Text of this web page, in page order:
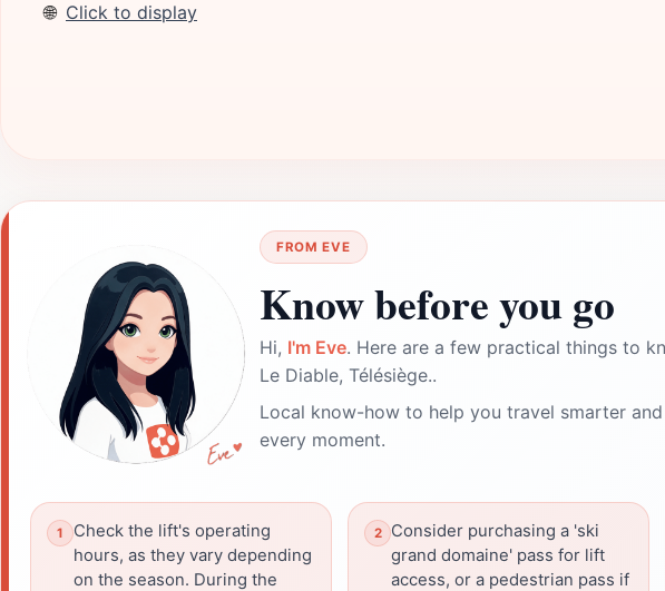
🌐 Click to display
FROM EVE
Know before you go
Hi, I'm Eve. Here are a few practical things to
Le Diable, Télésiège..
Local know-how to help you travel smarter
every moment.
Check the lift's operating
hours, as they vary depending
on the season. During the
Consider purchasing a 'ski
grand domaine' pass for lift
access, or a pedestrian pass if